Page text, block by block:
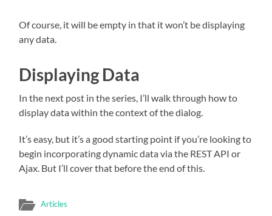
Of course, it will be empty in that it won’t be displaying
any data.
Displaying Data
In the next post in the series, I’ll walk through how to
display data within the context of the dialog.
It’s easy, but it’s a good starting point if you’re looking to
begin incorporating dynamic data via the REST API or
Ajax. But I’ll cover that before the end of this.
Articles